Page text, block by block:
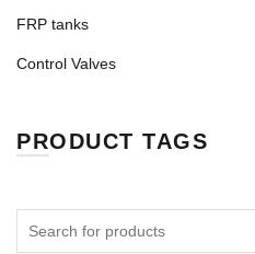
FRP tanks
Control Valves
PRODUCT TAGS